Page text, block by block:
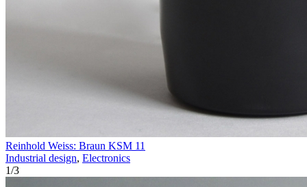
Reinhold Weiss: Braun KSM 11
Industrial design, Electronics
1/3